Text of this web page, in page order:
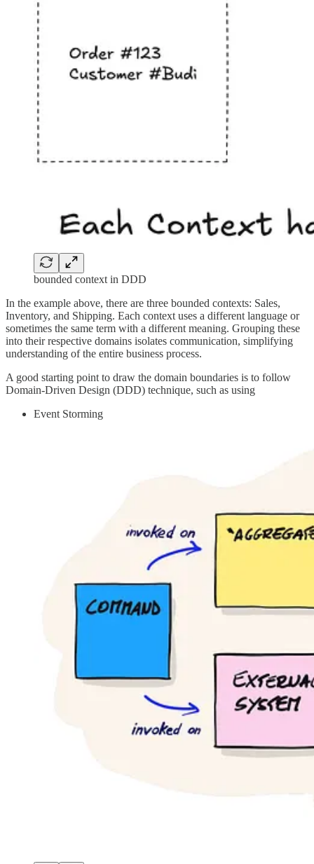
bounded context in DDD
In the example above, there are three bounded contexts: Sales,
Inventory, and Shipping. Each context uses a different language or
sometimes the same term with a different meaning. Grouping these
into their respective domains isolates communication, simplifying
understanding of the entire business process.
A good starting point to draw the domain boundaries is to follow
Domain-Driven Design (DDD) technique, such as using
Event Storming